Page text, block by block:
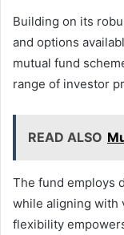
Building on its
and options
mutual fund
range of investor
READ ALSO
The fund employs
while aligning with
flexibility